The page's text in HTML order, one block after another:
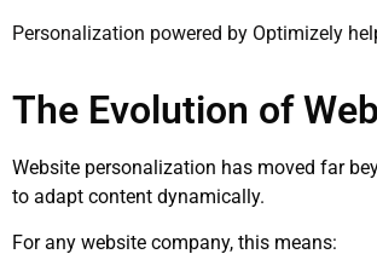
Personalization powered by Optimizely
The Evolution of
Website personalization has moved far
to adapt content dynamically.
For any website company, this means: